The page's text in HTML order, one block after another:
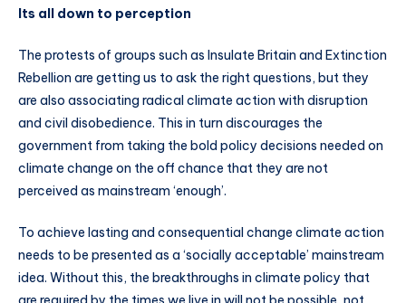
Its all down to perception
The protests of groups such as Insulate Britain and Extinction
Rebellion are getting us to ask the right questions, but they
are also associating radical climate action with disruption
and civil disobedience. This in turn discourages the
government from taking the bold policy decisions needed on
climate change on the off chance that they are not
perceived as mainstream ‘enough’.
To achieve lasting and consequential change climate action
needs to be presented as a ‘socially acceptable’ mainstream
idea. Without this, the breakthroughs in climate policy that